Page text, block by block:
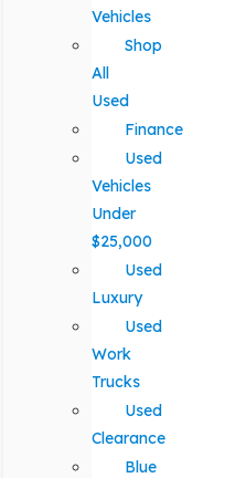
Vehicles
Shop
All
Used
Finance
Used
Vehicles
Under
$25,000
Used
Luxury
Used
Work
Trucks
Used
Clearance
Blue